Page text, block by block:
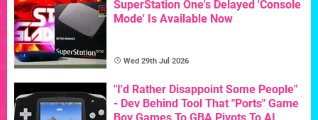
SuperStation One's Delayed 'Console
Mode' Is Available Now
Wed 29th Jul 2026
"I'd Rather Disappoint Some People"
- Dev Behind Tool That "Ports" Game